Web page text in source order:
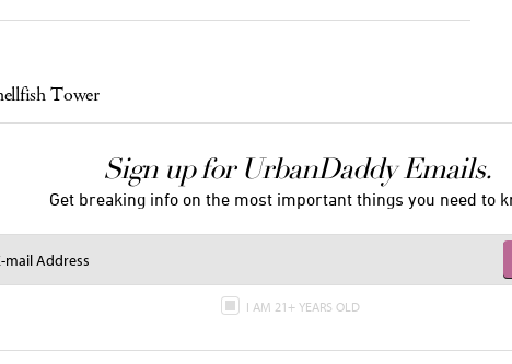
Tower
Sign up for UrbanDaddy Emails.
Get breaking info on the most important things you need to
I AM 21+ YEARS OLD